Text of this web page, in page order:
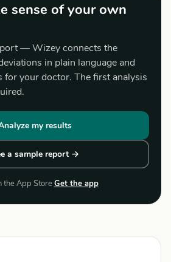
sense of your own
— Wizey connects the
in plain language and
for your doctor. The first analysis
my results
a sample report →
App StoreGet the app